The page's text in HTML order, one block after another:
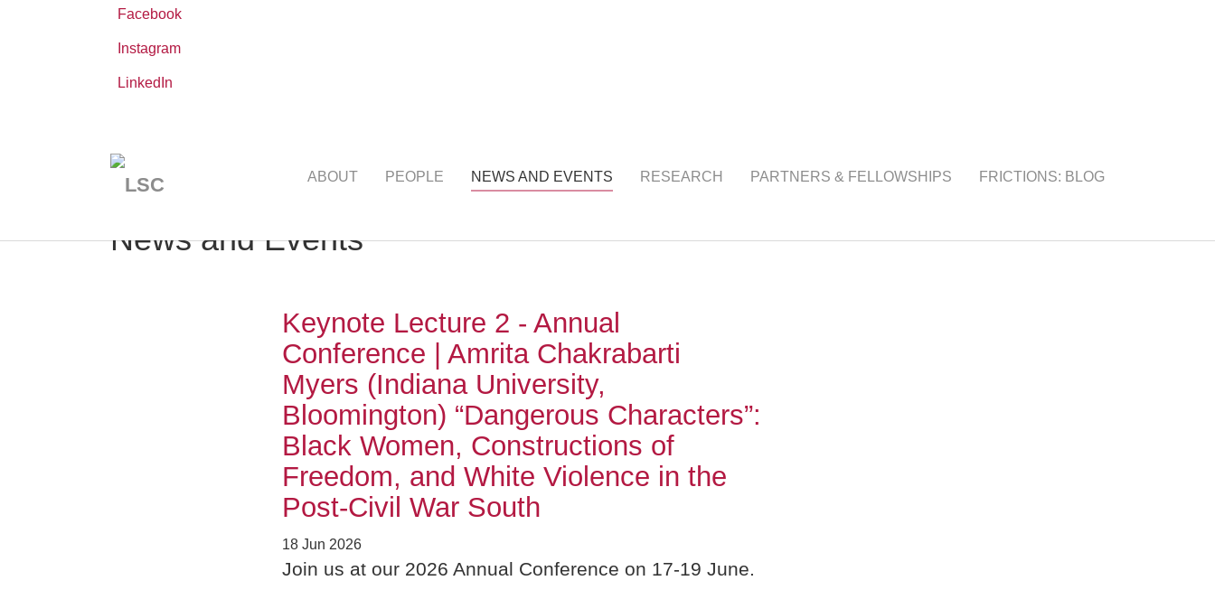
Facebook
Instagram
LinkedIn
ABOUT PEOPLE NEWS AND EVENTS (current)RESEARCH PARTNERS & FELLOWSHIPS FRICTIONS: BLOG
are
here:
News and Events
Keynote Lecture 2 - Annual
Conference | Amrita Chakrabarti
Myers (Indiana University,
Bloomington) “Dangerous Characters”:
Black Women, Constructions of
Freedom, and White Violence in the
Post-Civil War South
18 Jun 2026
Join us at our 2026 Annual Conference on 17-19 June.